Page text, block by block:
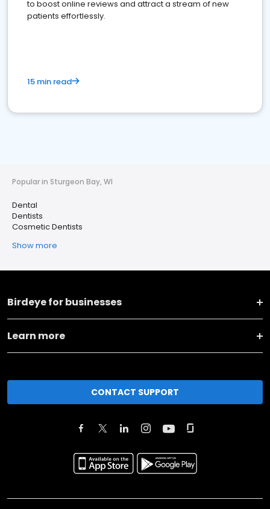
to boost online reviews and attract a stream of new
patients effortlessly.
15 min read
Popular in Sturgeon Bay, WI
Dental
Dentists
Cosmetic Dentists
Show more
Birdeye for businesses
Learn more
CONTACT SUPPORT